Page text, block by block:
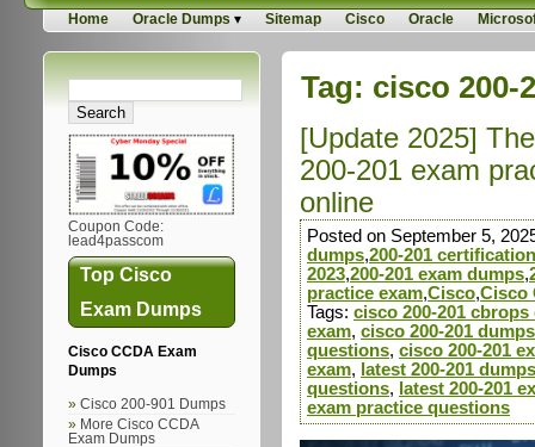
Home Oracle Dumps Sitemap Cisco Oracle
Coupon Code:
lead4passcom
Top Cisco
Exam Dumps
Cisco CCDA Exam
Dumps
Cisco 200-901 Dumps
More Cisco CCDA
Exam Dumps
Tag: cisco 200-
[Update 2025]
200-201 exam
online
Posted on September 5,
dumps,200-201
2023,200-201 exam dumps,
practice exam,Cisco,Cisco
Tags: cisco 200-201 cbrops
exam, cisco 200-201 dumps
questions, cisco 200-201
exam, latest 200-201 dumps
questions, latest 200-201
exam practice questions